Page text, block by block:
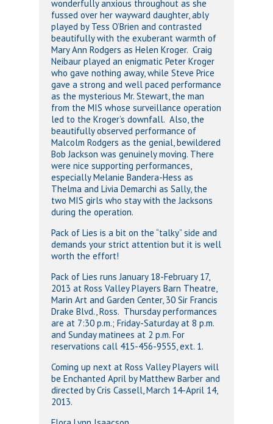
wonderfully anxious throughout as she
fussed over her wayward daughter, ably
played by Tess O’Brien and contrasted
beautifully with the exuberant warmth of
Mary Ann Rodgers as Helen Kroger. Craig
Neibaur played an enigmatic Peter Kroger
who gave nothing away, while Steve Price
gave a strong and well paced performance
as the mysterious Mr. Stewart, the man
from the MIS whose surveillance operation
led to the Kroger’s downfall. Also, the
beautifully observed performance of
Malcolm Rodgers as the genial, bewildered
Bob Jackson was genuinely moving. There
were nice supporting performances,
especially Melanie Bandera-Hess as
Thelma and Livia Demarchi as Sally, the
two MIS girls who stay with the Jacksons
during the operation.
Pack of Lies is a bit on the “talky” side and
demands your strict attention but it is well
worth the effort!
Pack of Lies runs January 18-February 17,
2013 at Ross Valley Players Barn Theatre,
Marin Art and Garden Center, 30 Sir Francis
Drake Blvd., Ross. Thursday performances
are at 7:30 p.m.; Friday-Saturday at 8 p.m.
and Sunday matinees at 2 p.m. For
reservations call 415-456-9555, ext. 1.
Coming up next at Ross Valley Players will
be Enchanted April by Matthew Barber and
directed by Cris Cassell, March 14-April 14,
2013.